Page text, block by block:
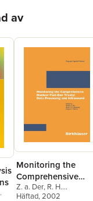
av
Monitoring the
Comprehensive
Nuclear-Test-Ban
Z. a. Der, R. H.
Shumway,Zoltan A.
Häftad, 2002